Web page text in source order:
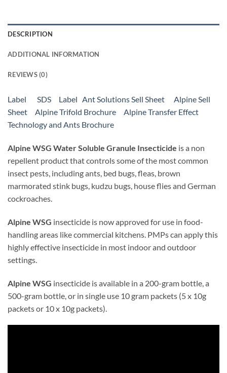
DESCRIPTION
ADDITIONAL INFORMATION
REVIEWS (0)
Label SDS Label Ant Solutions Sell Sheet
Alpine Sell
Sheet
Alpine Trifold Brochure
Alpine Transfer Effect
Technology and Ants Brochure
Alpine WSG Water Soluble Granule Insecticide is a non
repellent product that controls some of the most common
insect pests, including ants, bed bugs, fleas, brown
marmorated stink bugs, kudzu bugs, house flies and German
cockroaches.
Alpine WSG insecticide is now approved for use in food-
handling areas like commercial kitchens. PMPs can apply this
highly effective insecticide in most indoor and outdoor
settings.
Alpine WSG insecticide is available in a 200-gram bottle, a
500-gram bottle, or in single use 10 gram packets (5 x 10g
packets or 10 x 10g packets).